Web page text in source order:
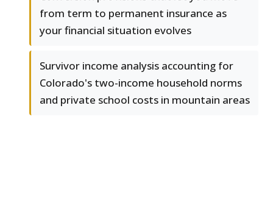
from term to permanent insurance as
your financial situation evolves
Survivor income analysis accounting for
Colorado's two-income household norms
and private school costs in mountain areas